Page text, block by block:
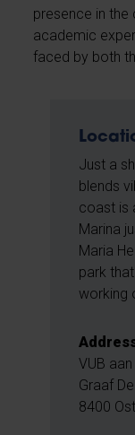
presence in
academic
faced by both
Just a
blends
coast is
Marina
Maria
park
working
VUB
Graaf
8400